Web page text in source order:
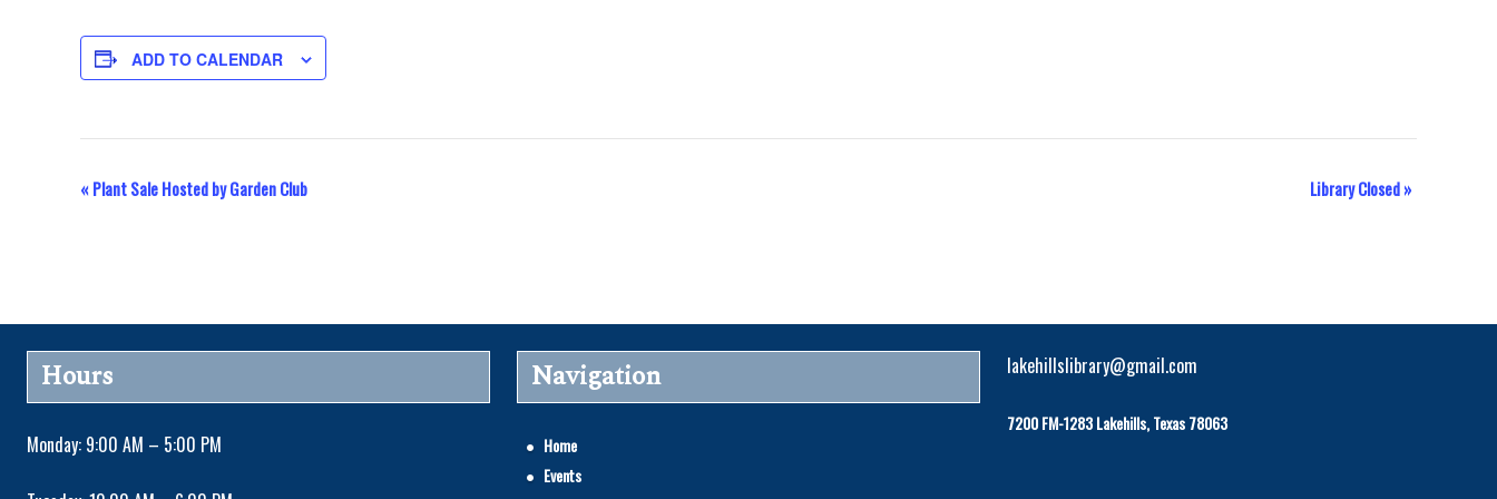
ADD TO CALENDAR
E
e
n
«Plant Sale Hosted by Garden Club Library Closed»
Hours
Monday: 9:00 AM – 5:00 PM
Navigation
Home
Events
lakehillslibrary@gmail.com
7200 FM-1283 Lakehills, Texas 78063